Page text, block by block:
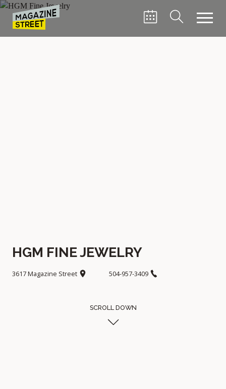
HGM FINE JEWELRY
3617 Magazine Street 504-957-3409
SCROLL DOWN